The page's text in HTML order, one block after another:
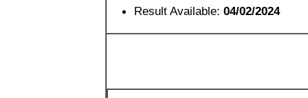
Result Available: 04/02/2024